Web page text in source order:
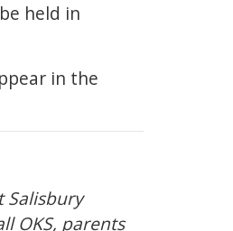
held in
in the
Salisbury
OKS, parents